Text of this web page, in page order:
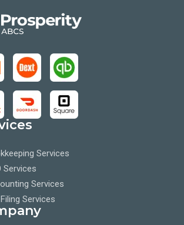
Services
Services
Services
Services